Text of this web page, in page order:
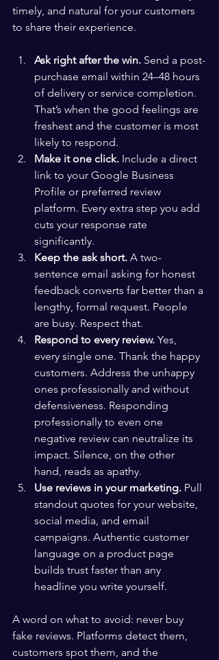
timely, and natural for your customers
to share their experience.
Ask right after the win. Send a post-
purchase email within 24–48 hours
of delivery or service completion.
That’s when the good feelings are
freshest and the customer is most
likely to respond.
Make it one click. Include a direct
link to your Google Business
Profile or preferred review
platform. Every extra step you add
cuts your response rate
significantly.
Keep the ask short. A two-
sentence email asking for honest
feedback converts far better than a
lengthy, formal request. People
are busy. Respect that.
Respond to every review. Yes,
every single one. Thank the happy
customers. Address the unhappy
ones professionally and without
defensiveness. Responding
professionally to even one
negative review can neutralize its
impact. Silence, on the other
hand, reads as apathy.
Use reviews in your marketing. Pull
standout quotes for your website,
social media, and email
campaigns. Authentic customer
language on a product page
builds trust faster than any
headline you write yourself.
A word on what to avoid: never buy
fake reviews. Platforms detect them,
customers spot them, and the